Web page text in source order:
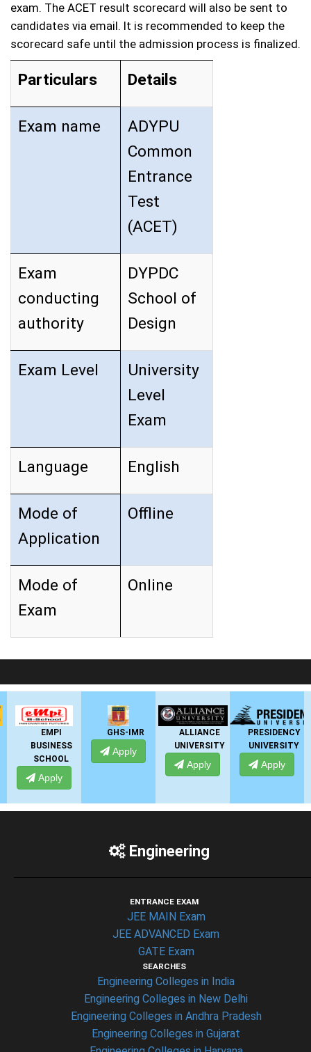
exam. The ACET result scorecard will also be sent to
candidates via email. It is recommended to keep the
scorecard safe until the admission process is finalized.
Particulars Details
Exam name
ADYPU
Common
Entrance
Test
(ACET)
Exam
conducting
authority
DYPDC
School of
Design
Exam Level
University
Level
Exam
Language English
Mode of
Application
Offline
Mode of
Exam
Online
Apply
ALLIANCE
UNIVERSITY
Apply
PRESIDENCY
UNIVERSITY
Engineering
ENTRANCE EXAM
JEE MAIN Exam
JEE ADVANCED Exam
GATE Exam
SEARCHES
Engineering Colleges in India
Engineering Colleges in New Delhi
Engineering Colleges in Andhra Pradesh
Engineering Colleges in Gujarat